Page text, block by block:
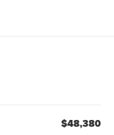
$48,380